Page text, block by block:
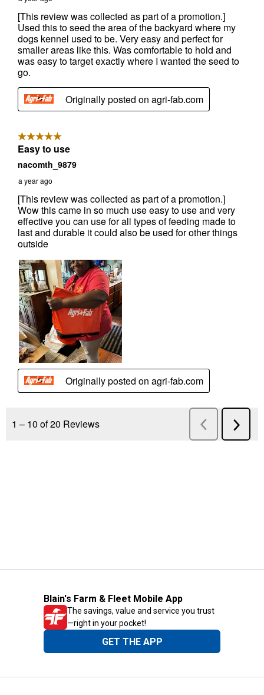
Blain's Farm & Fleet Mobile App
The savings, value and service you trust
—right in your pocket!
GET THE APP